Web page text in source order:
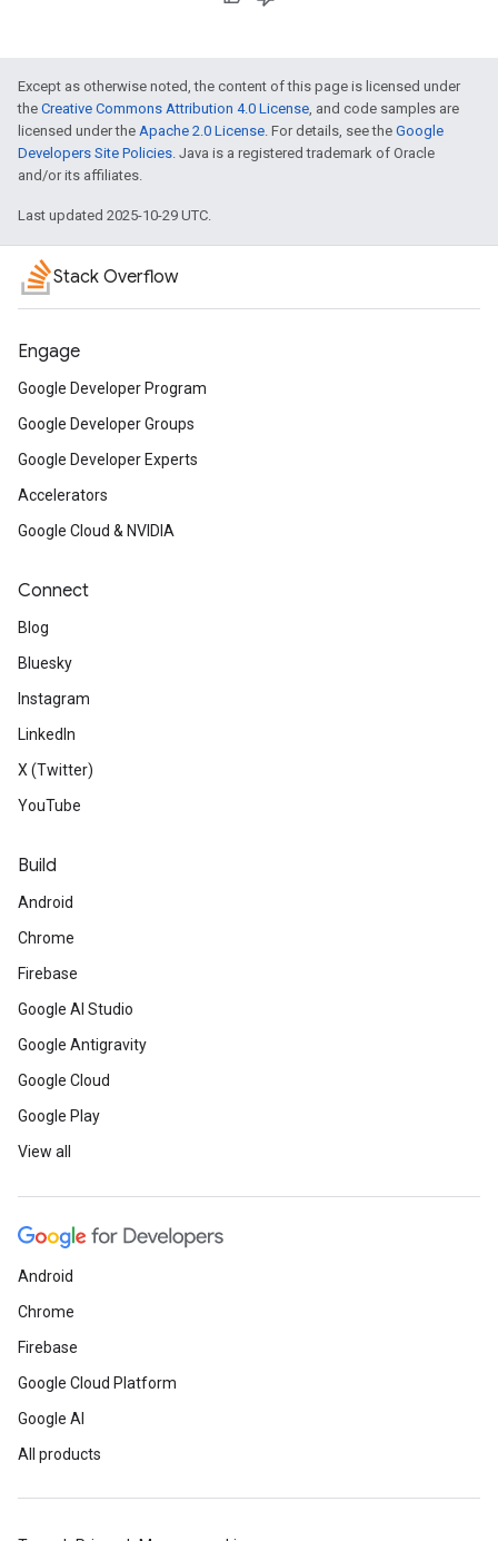
Except as otherwise noted, the content of this page is licensed under
the Creative Commons Attribution 4.0 License, and code samples are
licensed under the Apache 2.0 License. For details, see the Google
Developers Site Policies. Java is a registered trademark of Oracle
and/or its affiliates.
Last updated 2025-10-29 UTC.
Stack Overflow
Engage
Google Developer Program
Google Developer Groups
Google Developer Experts
Accelerators
Google Cloud & NVIDIA
Connect
Blog
Bluesky
Instagram
LinkedIn
X (Twitter)
YouTube
Build
Android
Chrome
Firebase
Google AI Studio
Google Antigravity
Google Cloud
Google Play
View all
Android
Chrome
Firebase
Google Cloud Platform
Google AI
All products